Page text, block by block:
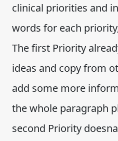
clinical priorities and
words for each
The first Priority
ideas and copy from
add some more
the whole paragraph
second Priority